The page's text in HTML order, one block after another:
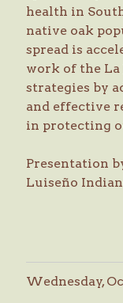
health in
native oak
spread is
work of the
strategies by
and effective
in protecting
Presentation
Luiseño
Wednesday,